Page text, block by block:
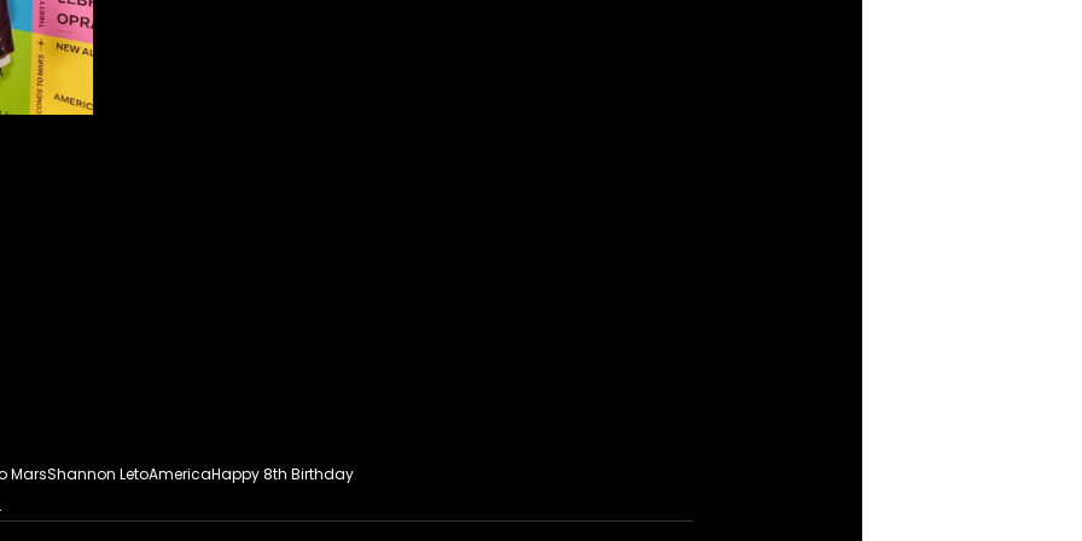
MarsShannon LetoAmericaHappy 8th Birthday